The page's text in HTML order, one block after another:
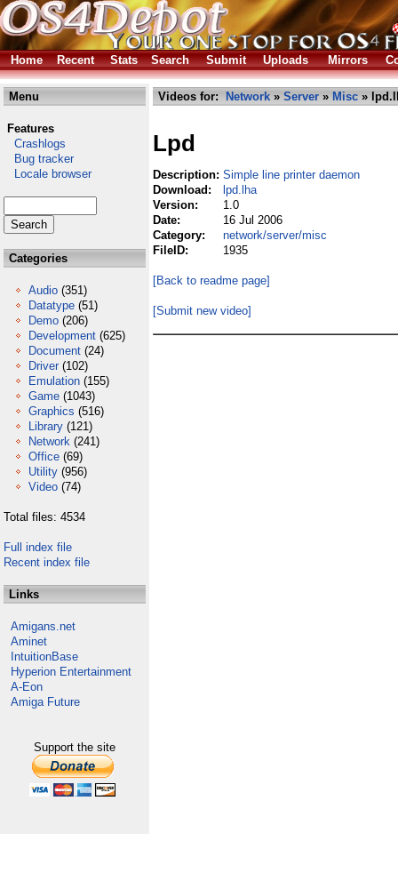
Home Recent Stats Search Submit Uploads Mirrors
Menu
Features
Crashlogs
Bug tracker
Locale browser
Categories
Audio (351)
Datatype (51)
Demo (206)
Development (625)
Document (24)
Driver (102)
Emulation (155)
Game (1043)
Graphics (516)
Library (121)
Network (241)
Office (69)
Utility (956)
Video (74)
Total files: 4534
Full index file
Recent index file
Links
Amigans.net
Aminet
IntuitionBase
Hyperion Entertainment
A-Eon
Amiga Future
Support the site
Videos for: Network » Server » Misc »
Lpd
Description: Simple line printer daemon
Download:
lpd.lha
Version:
1.0
Date:
16 Jul 2006
Category:
network/server/misc
FileID:
1935
[Back to readme page]
[Submit new video]